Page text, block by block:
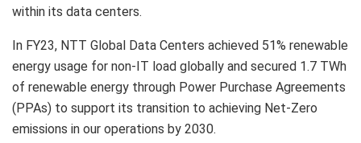
within its data centers.
In FY23, NTT Global Data Centers achieved 51% renewable
energy usage for non-IT load globally and secured 1.7 TWh
of renewable energy through Power Purchase Agreements
(PPAs) to support its transition to achieving Net-Zero
emissions in our operations by 2030.